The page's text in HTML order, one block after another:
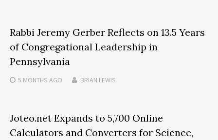
Rabbi Jeremy Gerber Reflects on 13.5 Years
of Congregational Leadership in
Pennsylvania
5 MONTHS AGO BRIAN LEWIS
Joteo.net Expands to 5,700 Online
Calculators and Converters for Science,